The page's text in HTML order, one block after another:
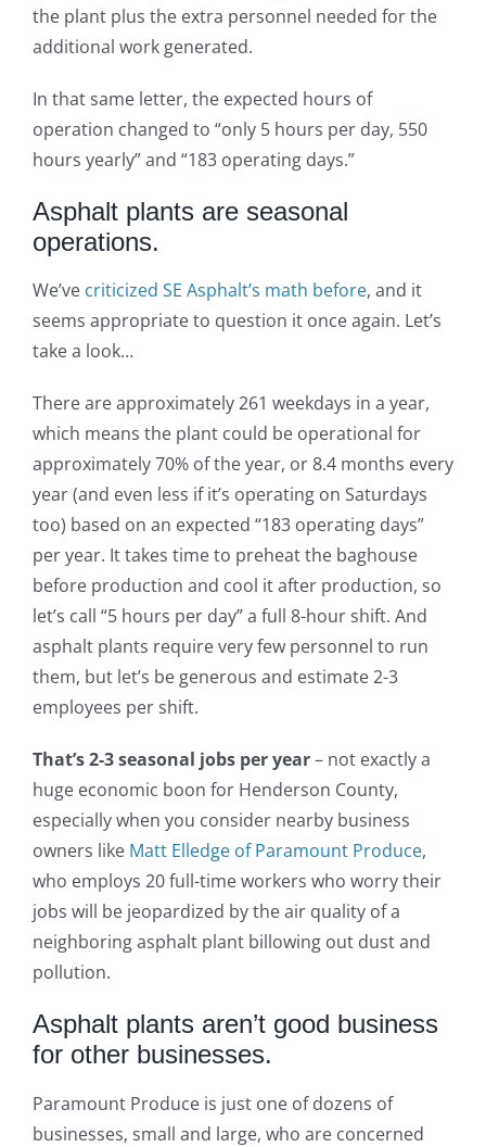
the plant plus the extra personnel needed for the
additional work generated.
In that same letter, the expected hours of
operation changed to “only 5 hours per day, 550
hours yearly” and “183 operating days.”
Asphalt plants are seasonal
operations.
We’ve criticized SE Asphalt’s math before, and it
seems appropriate to question it once again. Let’s
take a look…
There are approximately 261 weekdays in a year,
which means the plant could be operational for
approximately 70% of the year, or 8.4 months every
year (and even less if it’s operating on Saturdays
too) based on an expected “183 operating days”
per year. It takes time to preheat the baghouse
before production and cool it after production, so
let’s call “5 hours per day” a full 8-hour shift. And
asphalt plants require very few personnel to run
them, but let’s be generous and estimate 2-3
employees per shift.
That’s 2-3 seasonal jobs per year– not exactly a
huge economic boon for Henderson County,
especially when you consider nearby business
owners like Matt Elledge of Paramount Produce,
who employs 20 full-time workers who worry their
jobs will be jeopardized by the air quality of a
neighboring asphalt plant billowing out dust and
pollution.
Asphalt plants aren’t good business
for other businesses.
Paramount Produce is just one of dozens of
businesses, small and large, who are concerned